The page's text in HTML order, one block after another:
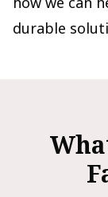
durable